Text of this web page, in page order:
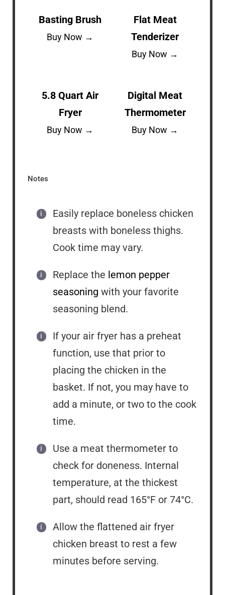
Basting Brush
Buy Now →
Flat Meat
Tenderizer
Buy Now →
5.8 Quart Air
Fryer
Buy Now →
Digital Meat
Thermometer
Buy Now →
Notes
Easily replace boneless chicken
breasts with boneless thighs.
Cook time may vary.
Replace the lemon pepper
seasoning with your favorite
seasoning blend.
If your air fryer has a preheat
function, use that prior to
placing the chicken in the
basket. If not, you may have to
add a minute, or two to the cook
time.
Use a meat thermometer to
check for doneness. Internal
temperature, at the thickest
part, should read 165°F or 74°C.
Allow the flattened air fryer
chicken breast to rest a few
minutes before serving.